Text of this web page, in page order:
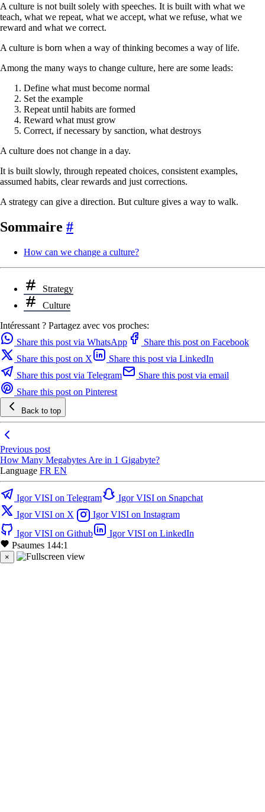
A culture is not built solely with speeches. It is built with what we
teach, what we repeat, what we accept, what we refuse, what we
reward and what we correct.
A culture is born when a way of thinking becomes a way of life.
Among the many ways to change culture, here are some leads:
Define what must become normal
Set the example
Repeat until habits are formed
Reward what must grow
Correct, if necessary by sanction, what destroys
A culture does not change in a day.
It is built slowly, through repeated choices, consistent examples,
assumed habits, clear rewards and just corrections.
A strategy can give a direction. But culture gives a way to walk.
Sommaire #
How can we change a culture?
Strategy
Culture
Intéressant ? Partagez avec vos proches:
Share this post via WhatsApp
Share this post on Facebook
Share this post on X
Share this post via LinkedIn
Share this post via Telegram
Share this post via email
Share this post on Pinterest
Back to top
Previous post
How Many Megabytes Are in 1 Gigabyte?
Language FR EN
Igor VISI on Telegram
Igor VISI on Snapchat
Igor VISI on X
Igor VISI on Instagram
Igor VISI on Github
Igor VISI on LinkedIn
Psaumes 144:1
×